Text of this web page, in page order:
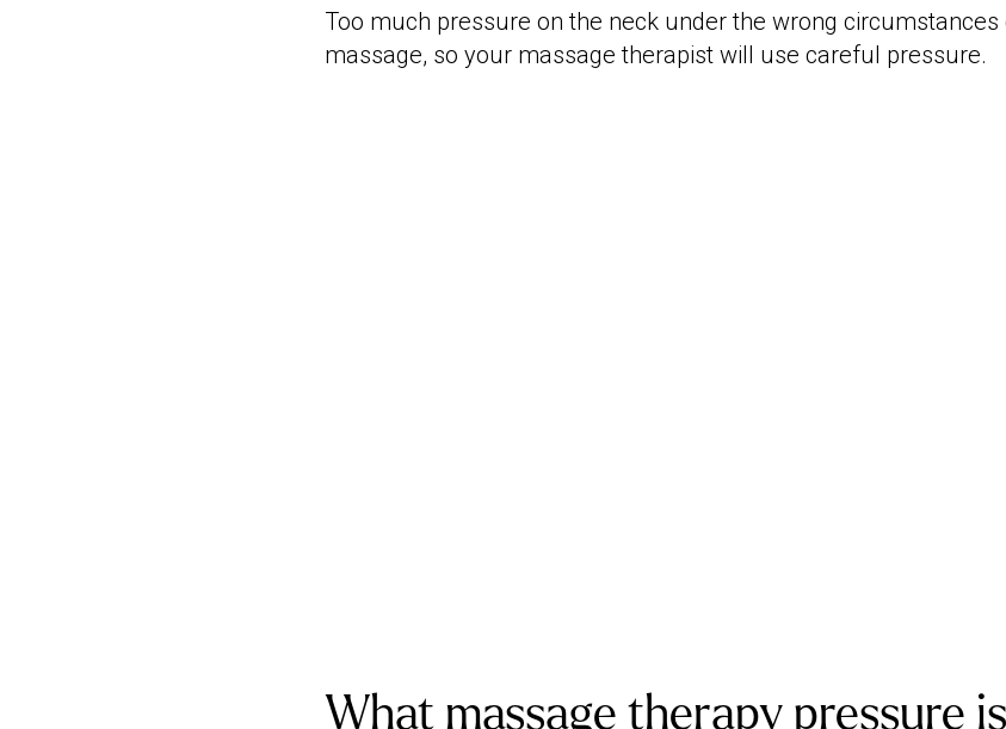
Too much pressure on the neck under the wrong
massage, so your massage therapist will use careful pressure.
What massage therapy pressure